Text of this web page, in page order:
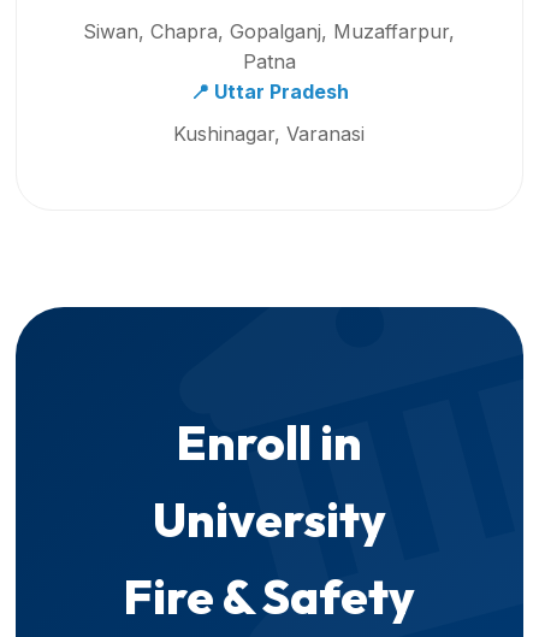
Siwan, Chapra, Gopalganj, Muzaffarpur,
Patna
📍 Uttar Pradesh
Kushinagar, Varanasi
Enroll in
University
Fire & Safety